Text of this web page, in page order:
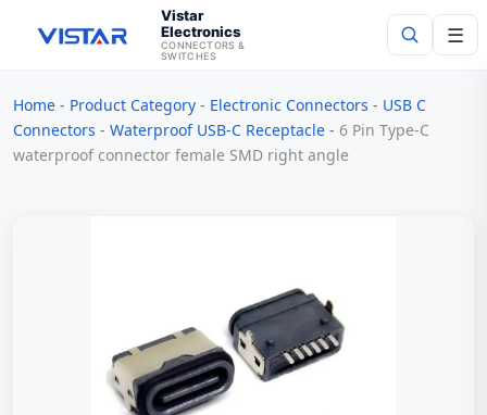
Vistar
Electronics
CONNECTORS &
SWITCHES
☰
Search
Home - Product Category - Electronic Connectors - USB C
Connectors - Waterproof USB-C Receptacle - 6 Pin Type-C
waterproof connector female SMD right angle